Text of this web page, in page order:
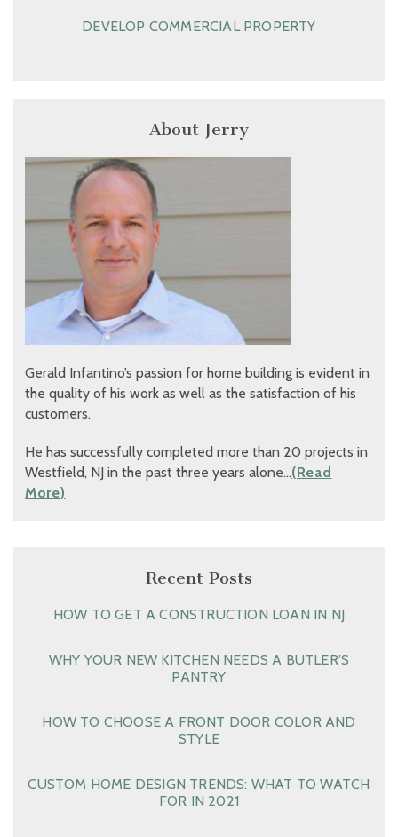
DEVELOP COMMERCIAL PROPERTY
About Jerry
Gerald Infantino’s passion for home building is evident in
the quality of his work as well as the satisfaction of his
customers.
He has successfully completed more than 20 projects in
Westfield, NJ in the past three years alone…(Read
More)
Recent Posts
HOW TO GET A CONSTRUCTION LOAN IN NJ
WHY YOUR NEW KITCHEN NEEDS A BUTLER’S
PANTRY
HOW TO CHOOSE A FRONT DOOR COLOR AND
STYLE
CUSTOM HOME DESIGN TRENDS: WHAT TO WATCH
FOR IN 2021